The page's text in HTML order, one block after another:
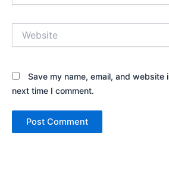
Save my name, email, and
next time I comment.